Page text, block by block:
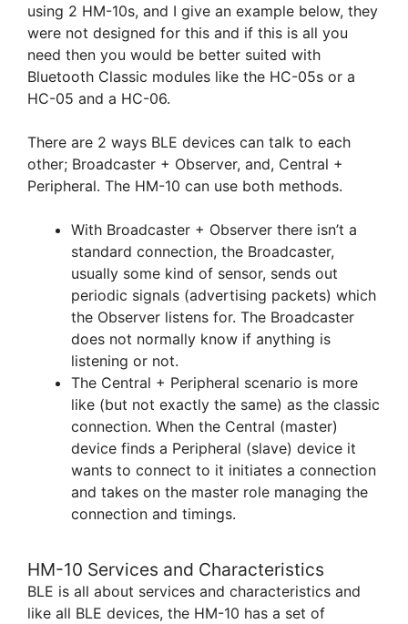
using 2 HM-10s, and I give an example below, they
were not designed for this and if this is all you
need then you would be better suited with
Bluetooth Classic modules like the HC-05s or a
HC-05 and a HC-06.
There are 2 ways BLE devices can talk to each
other; Broadcaster + Observer, and, Central +
Peripheral. The HM-10 can use both methods.
With Broadcaster + Observer there isn’t a
standard connection, the Broadcaster,
usually some kind of sensor, sends out
periodic signals (advertising packets) which
the Observer listens for. The Broadcaster
does not normally know if anything is
listening or not.
The Central + Peripheral scenario is more
like (but not exactly the same) as the classic
connection. When the Central (master)
device finds a Peripheral (slave) device it
wants to connect to it initiates a connection
and takes on the master role managing the
connection and timings.
HM-10 Services and Characteristics
BLE is all about services and characteristics and
like all BLE devices, the HM-10 has a set of